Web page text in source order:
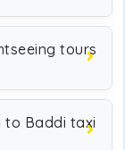
tours
to Baddi taxi